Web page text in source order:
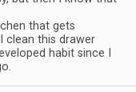
that gets
clean this drawer
habit since I